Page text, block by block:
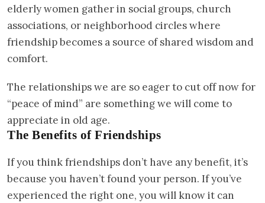
elderly women gather in social groups, church
associations, or neighborhood circles where
friendship becomes a source of shared wisdom and
comfort.
The relationships we are so eager to cut off now for
“peace of mind” are something we will come to
appreciate in old age.
The Benefits of Friendships
If you think friendships don’t have any benefit, it’s
because you haven’t found your person. If you’ve
experienced the right one, you will know it can